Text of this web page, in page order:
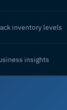
inventory levels
insights